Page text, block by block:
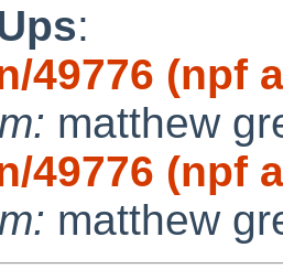
:
49776 (npf
matthew
49776 (npf
matthew